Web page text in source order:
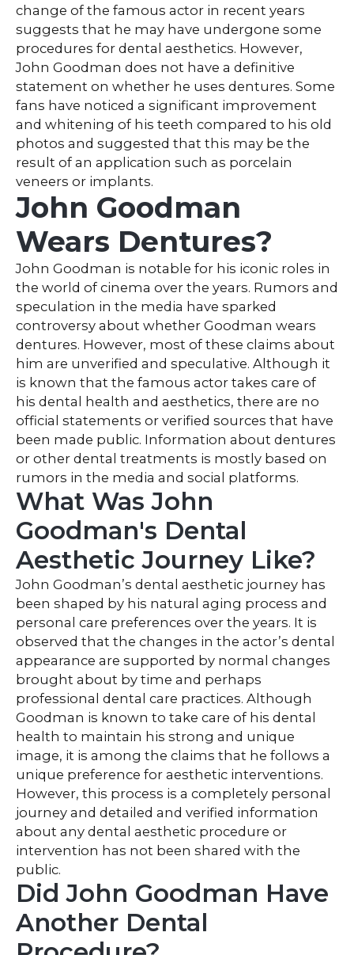
change of the famous actor in recent years
suggests that he may have undergone some
procedures for dental aesthetics. However,
John Goodman does not have a definitive
statement on whether he uses dentures. Some
fans have noticed a significant improvement
and whitening of his teeth compared to his old
photos and suggested that this may be the
result of an application such as porcelain
veneers or implants.
John Goodman
Wears Dentures?
John Goodman is notable for his iconic roles in
the world of cinema over the years. Rumors and
speculation in the media have sparked
controversy about whether Goodman wears
dentures. However, most of these claims about
him are unverified and speculative. Although it
is known that the famous actor takes care of
his dental health and aesthetics, there are no
official statements or verified sources that have
been made public. Information about dentures
or other dental treatments is mostly based on
rumors in the media and social platforms.
What Was John
Goodman's Dental
Aesthetic Journey Like?
John Goodman’s dental aesthetic journey has
been shaped by his natural aging process and
personal care preferences over the years. It is
observed that the changes in the actor’s dental
appearance are supported by normal changes
brought about by time and perhaps
professional dental care practices. Although
Goodman is known to take care of his dental
health to maintain his strong and unique
image, it is among the claims that he follows a
unique preference for aesthetic interventions.
However, this process is a completely personal
journey and detailed and verified information
about any dental aesthetic procedure or
intervention has not been shared with the
public.
Did John Goodman Have
Another Dental